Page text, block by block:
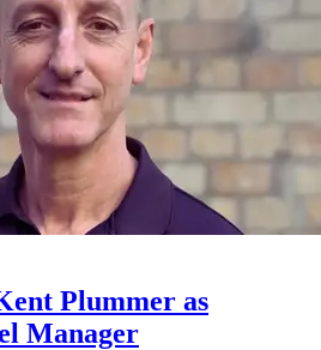
Plummer as
Manager